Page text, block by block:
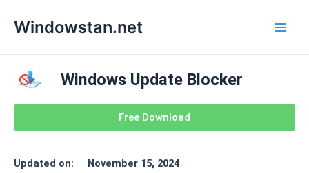
Windowstan.net
Windows Update Blocker
Free Download
Updated on:
November 15, 2024